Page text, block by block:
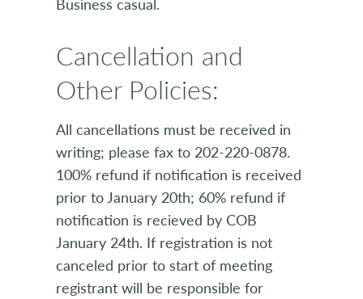
Cancellation and
Other Policies:
All cancellations must be received in
writing; please fax to 202-220-0878.
100% refund if notification is received
prior to January 20th; 60% refund if
notification is recieved by COB
January 24th. If registration is not
canceled prior to start of meeting
registrant will be responsible for